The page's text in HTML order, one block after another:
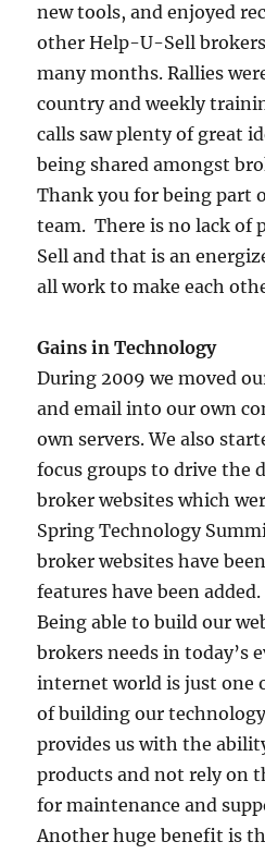
new tools, and enjoyed
other Help-U-Sell
many months. Rallies
country and weekly
calls saw plenty of great
being shared amongst
Thank you for being part
team. There is no lack of
Sell and that is an
all work to make each
Gains in Technology
During 2009 we moved
and email into our own
own servers. We also
focus groups to drive the
broker websites which
Spring Technology
broker websites have
features have been added.
Being able to build our
brokers needs in today’s
internet world is just one
of building our
provides us with the
products and not rely on
for maintenance and
Another huge benefit is